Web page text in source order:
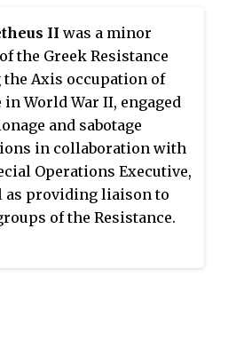
of the country, and
to Greece, then to
then to Egypt, and
June 1941, to the United
Hence, it is also
to as the"Government
. It was dissolved in
II was a minor
the Greek Resistance
Axis occupation of
in World War II, engaged
and sabotage
in collaboration with
Operations Executive,
as providing liaison to
of the Resistance.